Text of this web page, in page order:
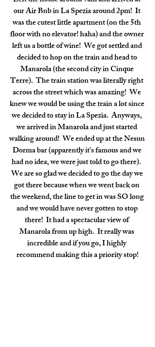
our Air Bnb in La Spezia around 2pm!  It
was the cutest little apartment (on the 5th
floor with no elevator! haha) and the owner
left us a bottle of wine!  We got settled and
decided to hop on the train and head to
Manarola (the second city in Cinque
Terre).  The train station was literally right
across the street which was amazing!  We
knew we would be using the train a lot since
we decided to stay in La Spezia.  Anyways,
we arrived in Manarola and just started
walking around!  We ended up at the Nesun
Dorma bar (apparently it's famous and we
had no idea, we were just told to go there).
We are so glad we decided to go the day we
got there because when we went back on
the weekend, the line to get in was SO long
and we would have never gotten to stop
there!  It had a spectacular view of
Manarola from up high.  It really was
incredible and if you go, I highly
recommend making this a priority stop!